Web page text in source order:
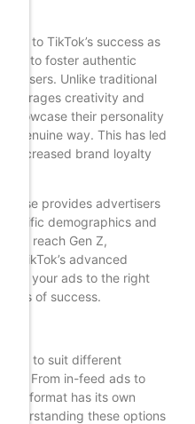
to TikTok’s success as
to foster authentic
users. Unlike traditional
creativity and
showcase their personality
genuine way. This has led
increased brand loyalty
base provides advertisers
demographics and
to reach Gen Z,
TikTok’s advanced
your ads to the right
of success.
to suit different
From in-feed ads to
format has its own
these options